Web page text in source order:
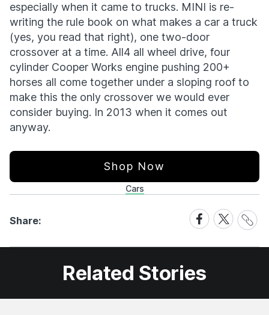
especially when it came to trucks. MINI is re-
writing the rule book on what makes a car a truck
(yes, you read that right), one two-door
crossover at a time. All4 all wheel drive, four
cylinder Cooper Works engine pushing 200+
horses all come together under a sloping roof to
make this the only crossover we would ever
consider buying. In 2013 when it comes out
anyway.
Shop Now
Cars
Share:
Share
on
Facebook
Share
on
X
Share
Link
Related Stories